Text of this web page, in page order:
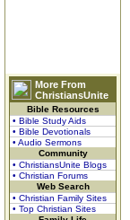
More From
ChristiansUnite
Bible Resources
• Bible Study Aids
• Bible Devotionals
• Audio Sermons
Community
• ChristiansUnite Blogs
• Christian Forums
Web Search
• Christian Family Sites
• Top Christian Sites